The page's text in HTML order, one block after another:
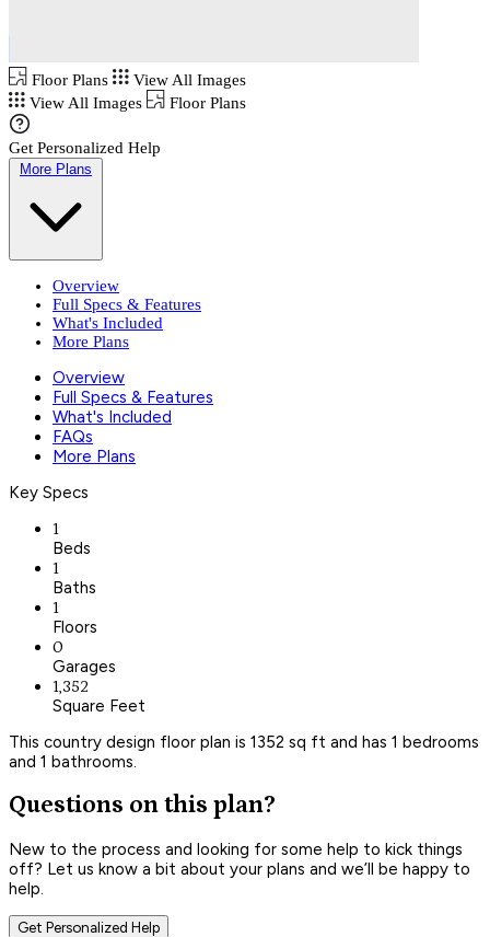
Floor Plans
View All Images
View All Images
Floor Plans
Get Personalized Help
More Plans
Overview
Full Specs & Features
What's Included
More Plans
Overview
Full Specs & Features
What's Included
FAQs
More Plans
Key Specs
1
Beds
1
Baths
1
Floors
0
Garages
1,352
Square Feet
This country design floor plan is 1352 sq ft and has 1 bedrooms
and 1 bathrooms.
Questions on this plan?
New to the process and looking for some help to kick things
off? Let us know a bit about your plans and we’ll be happy to
help.
Get Personalized Help